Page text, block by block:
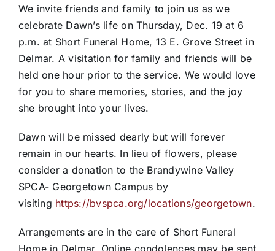
We invite friends and family to join us as we
celebrate Dawn’s life on Thursday, Dec. 19 at 6
p.m. at Short Funeral Home, 13 E. Grove Street in
Delmar. A visitation for family and friends will be
held one hour prior to the service. We would love
for you to share memories, stories, and the joy
she brought into your lives.
Dawn will be missed dearly but will forever
remain in our hearts. In lieu of flowers, please
consider a donation to the Brandywine Valley
SPCA- Georgetown Campus by
visiting https://bvspca.org/locations/georgetown.
Arrangements are in the care of Short Funeral